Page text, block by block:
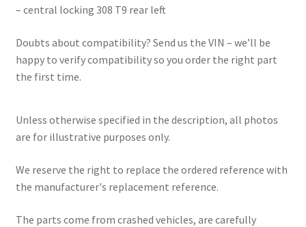
– central locking 308 T9 rear left
Doubts about compatibility? Send us the VIN – we’ll be
happy to verify compatibility so you order the right part
the first time.
Unless otherwise specified in the description, all photos
are for illustrative purposes only.
We reserve the right to replace the ordered reference with
the manufacturer's replacement reference.
The parts come from crashed vehicles, are carefully